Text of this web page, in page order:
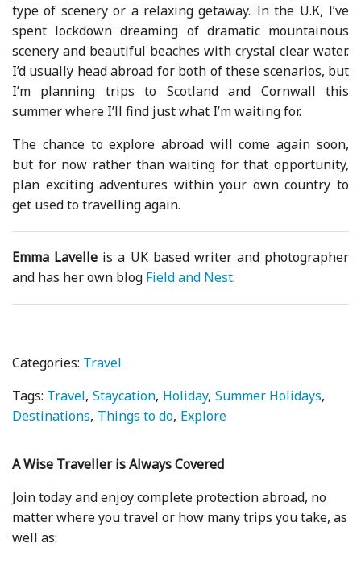
type of scenery or a relaxing getaway. In the U.K, I’ve
spent lockdown dreaming of dramatic mountainous
scenery and beautiful beaches with crystal clear water.
I’d usually head abroad for both of these scenarios, but
I’m planning trips to Scotland and Cornwall this
summer where I’ll find just what I’m waiting for.
The chance to explore abroad will come again soon,
but for now rather than waiting for that opportunity,
plan exciting adventures within your own country to
get used to travelling again.
Emma Lavelle is a UK based writer and photographer
and has her own blog Field and Nest.
Categories: Travel
Tags: Travel Staycation Holiday Summer Holidays
Destinations Things to do Explore
A Wise Traveller is Always Covered
Join today and enjoy complete protection abroad, no
matter where you travel or how many trips you take, as
well as: